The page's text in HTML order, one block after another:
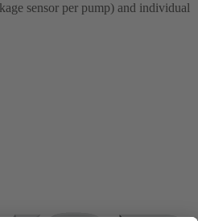
sensor per pump) and individual